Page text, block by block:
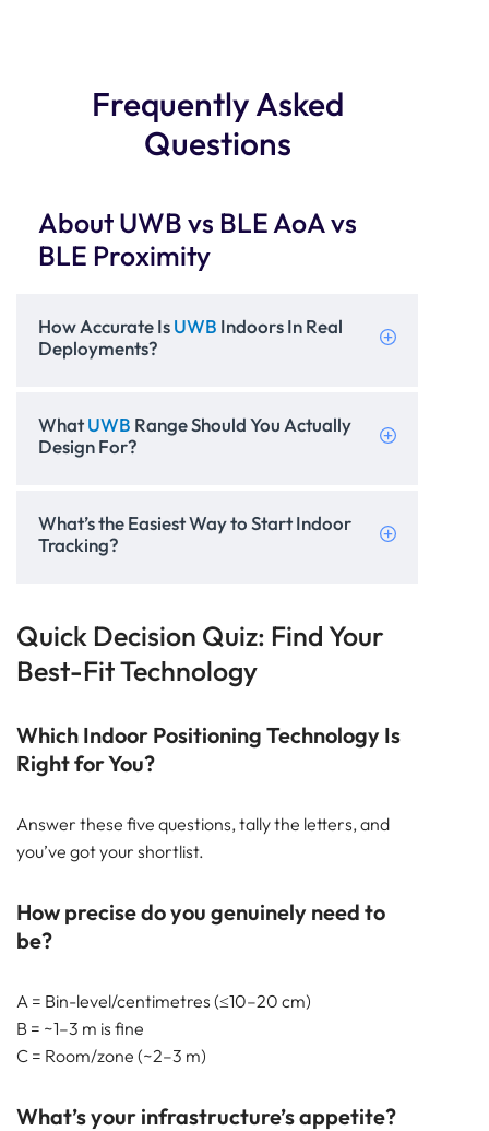
Frequently Asked
Questions
About UWB vs BLE AoA vs
BLE Proximity
How Accurate IsUWB Indoors In Real
Deployments?
WhatUWB Range Should You Actually
Design For?
What’s the Easiest Way to Start Indoor
Tracking?
Quick Decision Quiz: Find Your
Best-Fit Technology
Which Indoor Positioning Technology Is
Right for You?
Answer these five questions, tally the letters, and
you’ve got your shortlist.
How precise do you genuinely need to
be?
A = Bin-level/centimetres (≤10–20 cm)
B = ~1–3 m is fine
C = Room/zone (~2–3 m)
What’s your infrastructure’s appetite?